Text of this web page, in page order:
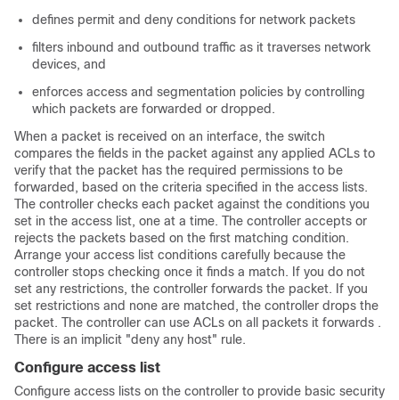
defines permit and deny conditions for network packets
filters inbound and outbound traffic as it traverses network
devices, and
enforces access and segmentation policies by controlling
which packets are forwarded or dropped.
When a packet is received on an interface, the switch
compares the fields in the packet against any applied ACLs to
verify that the packet has the required permissions to be
forwarded, based on the criteria specified in the access lists.
The controller checks each packet against the conditions you
set in the access list, one at a time. The controller accepts or
rejects the packets based on the first matching condition.
Arrange your access list conditions carefully because the
controller stops checking once it finds a match. If you do not
set any restrictions, the controller forwards the packet. If you
set restrictions and none are matched, the controller drops the
packet. The controller can use ACLs on all packets it forwards .
There is an implicit "deny any host" rule.
Configure access list
Configure access lists on the controller to provide basic security